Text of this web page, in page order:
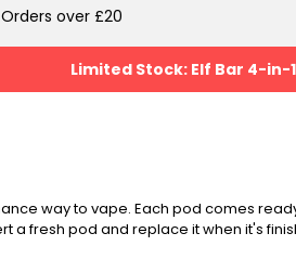
over £20
Limited Stock: Elf Bar 4-in-
way to vape. Each pod comes
a fresh pod and replace it when it's